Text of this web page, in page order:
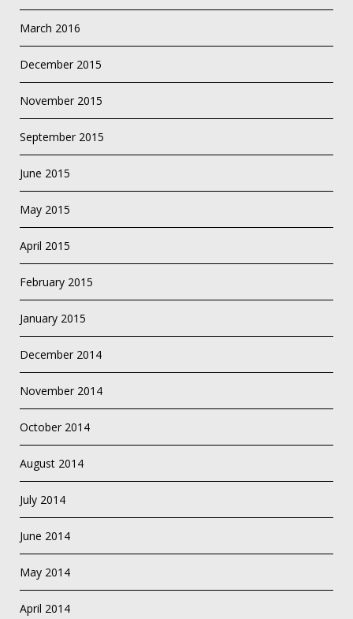
March 2016
December 2015
November 2015
September 2015
June 2015
May 2015
April 2015
February 2015
January 2015
December 2014
November 2014
October 2014
August 2014
July 2014
June 2014
May 2014
April 2014